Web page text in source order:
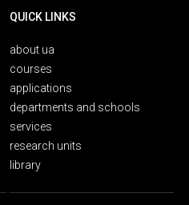
QUICK LINKS
about ua
courses
applications
departments and schools
services
research units
library